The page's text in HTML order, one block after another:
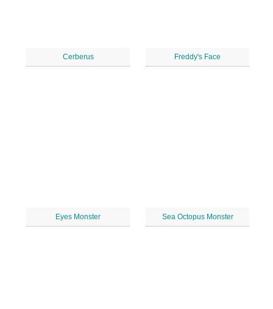
Cerberus Freddy's Face
Eyes Monster Sea Octopus Monster